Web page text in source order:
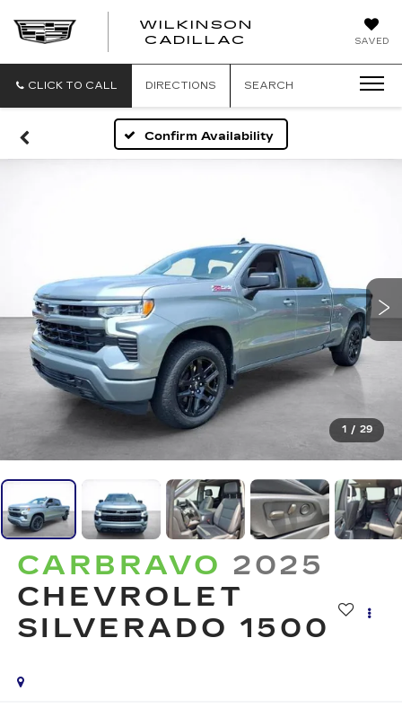
SAVED
WILKINSON
CADILLAC
CLICK TO CALL DIRECTIONS SEARCH
Confirm Availability
1 / 29
CARBRAVO 2025
CHEVROLET
SILVERADO 1500